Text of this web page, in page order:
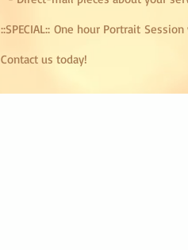
::SPECIAL:: One hour Portrait
Contact us today!